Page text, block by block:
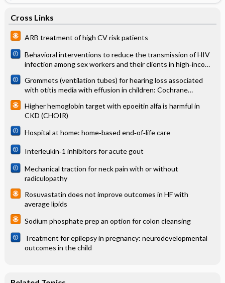
Cross Links
ARB treatment of high CV risk patients
Behavioral interventions to reduce the transmission of HIV
infection among sex workers and their clients in high‐income
Grommets (ventilation tubes) for hearing loss associated
with otitis media with effusion in children: Cochrane
Higher hemoglobin target with epoeitin alfa is harmful in
CKD (CHOIR)
Hospital at home: home‐based end‐of‐life care
Interleukin‐1 inhibitors for acute gout
Mechanical traction for neck pain with or without
radiculopathy
Rosuvastatin does not improve outcomes in HF with
average lipids
Sodium phosphate prep an option for colon cleansing
Treatment for epilepsy in pregnancy: neurodevelopmental
outcomes in the child